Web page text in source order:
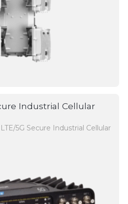
Industrial Cellular
5G Secure Industrial Cellular